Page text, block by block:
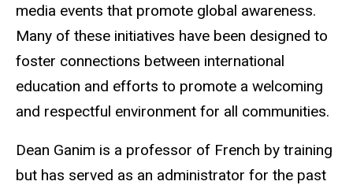
media events that promote global awareness.
Many of these initiatives have been designed to
foster connections between international
education and efforts to promote a welcoming
and respectful environment for all communities.
Dean Ganim is a professor of French by training
but has served as an administrator for the past